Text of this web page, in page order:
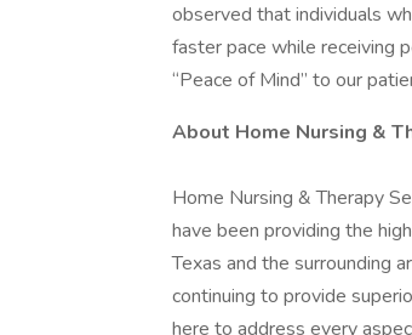
observed that individuals
faster pace while receiving
“Peace of Mind” to our
About Home Nursing &
Home Nursing & Therapy
have been providing the
Texas and the surrounding
continuing to provide
here to address every